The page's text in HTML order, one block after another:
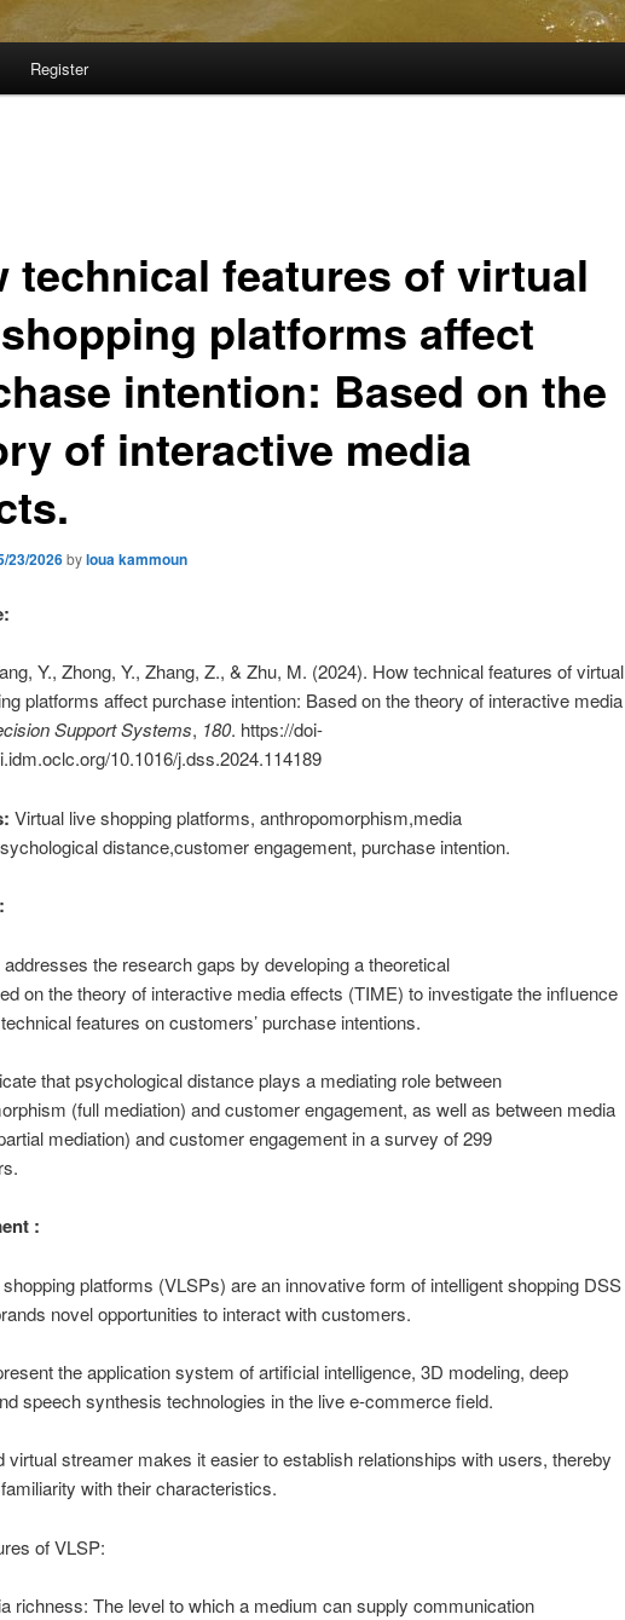
Register
technical features of virtual
platforms affect
intention: Based on the
of interactive media
23/2026byloua kammoun
Y., Zhong, Y., Zhang, Z., & Zhu, M. (2024). How technical features of virtual
platforms affect purchase intention: Based on the theory of interactive media
Support Systems, 180. https://doi-
10.1016/j.dss.2024.114189
Virtual live shopping platforms, anthropomorphism,media
distance,customer engagement, purchase intention.
the research gaps by developing a theoretical
on the theory of interactive media effects (TIME) to investigate the influence
features on customers’ purchase intentions.
that psychological distance plays a mediating role between
(full mediation) and customer engagement, as well as between media
mediation) and customer engagement in a survey of 299
:
platforms (VLSPs) are an innovative form of intelligent shopping DSS
novel opportunities to interact with customers.
the application system of artificial intelligence, 3D modeling, deep
speech synthesis technologies in the live e-commerce field.
virtual streamer makes it easier to establish relationships with users, thereby
with their characteristics.
of VLSP:
richness: The level to which a medium can supply communication